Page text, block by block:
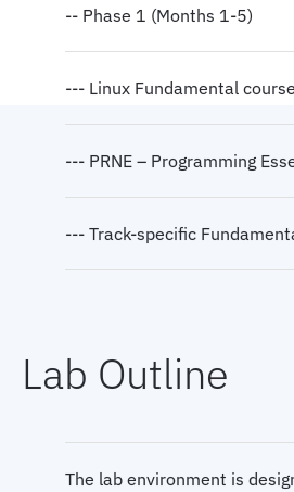
-- Phase 1 (Months 1-5)
--- Linux Fundamental course
--- PRNE – Programming
--- Track-specific
--- CCNP Core course
Lab Outline
The lab environment is